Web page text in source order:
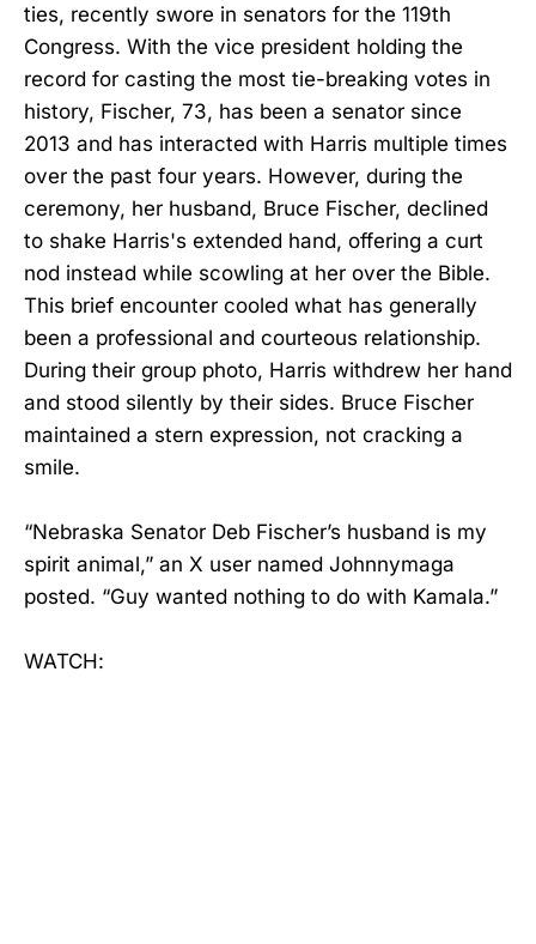
ties, recently swore in senators for the 119th
Congress. With the vice president holding the
record for casting the most tie-breaking votes in
history, Fischer, 73, has been a senator since
2013 and has interacted with Harris multiple times
over the past four years. However, during the
ceremony, her husband, Bruce Fischer, declined
to shake Harris's extended hand, offering a curt
nod instead while scowling at her over the Bible.
This brief encounter cooled what has generally
been a professional and courteous relationship.
During their group photo, Harris withdrew her hand
and stood silently by their sides. Bruce Fischer
maintained a stern expression, not cracking a
smile.
“Nebraska Senator Deb Fischer’s husband is my
spirit animal,” an X user named Johnnymaga
posted. “Guy wanted nothing to do with Kamala.”
WATCH: